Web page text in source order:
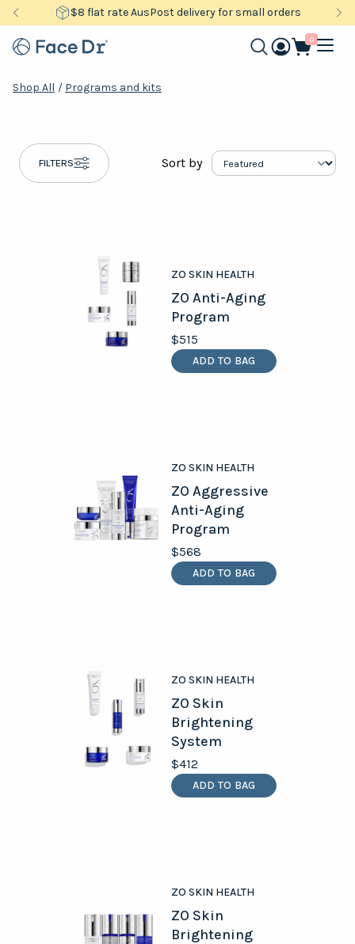
$8 flat rate AusPost delivery for small orders
0
Shop All / Programs and kits
FILTERS Sort by
ADD TO BAG
ZO SKIN HEALTH
ZO Anti-Aging
Program
$515
ADD TO BAG
ZO SKIN HEALTH
ZO Aggressive
Anti-Aging
Program
$568
ADD TO BAG
ZO SKIN HEALTH
ZO Skin
Brightening
System
$412
ZO SKIN HEALTH
ZO Skin
Brightening